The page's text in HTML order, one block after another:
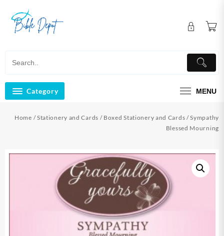
content
Category MENU
Home /Stationery and Cards / Boxed Stationery and Cards / Sympathy
Blessed Mourning